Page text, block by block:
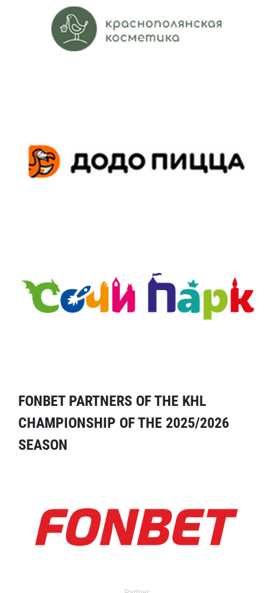
FONBET PARTNERS OF THE KHL
CHAMPIONSHIP OF THE 2025/2026
SEASON